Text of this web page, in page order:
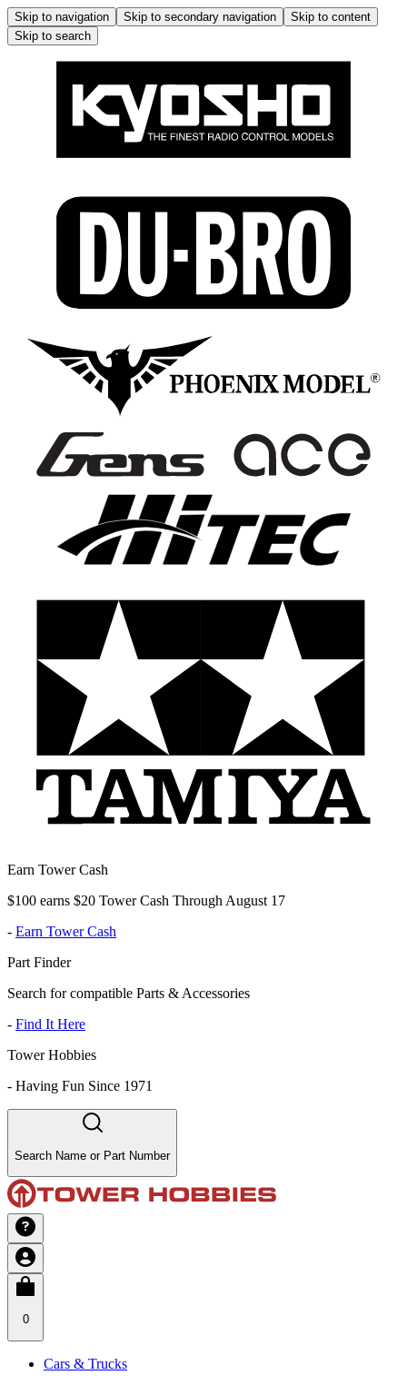
Skip to navigation Skip to secondary navigation
Skip to content
Skip to search
Earn Tower Cash
$100 earns $20 Tower Cash Through August 17
- Earn Tower Cash
Part Finder
Search for compatible Parts & Accessories
- Find It Here
Tower Hobbies
- Having Fun Since 1971
Search Name or Part Number
0
Cars & Trucks